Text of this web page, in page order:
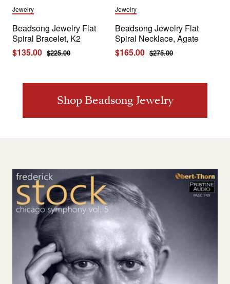
Jewelry
Beadsong Jewelry Flat
Spiral Bracelet, K2
Sale
$135.00 Regular
$225.00
Jewelry
Beadsong Jewelry Flat
Spiral Necklace, Agate
Sale
$165.00 Regular
$275.00
Shop Beadsong Jewelry